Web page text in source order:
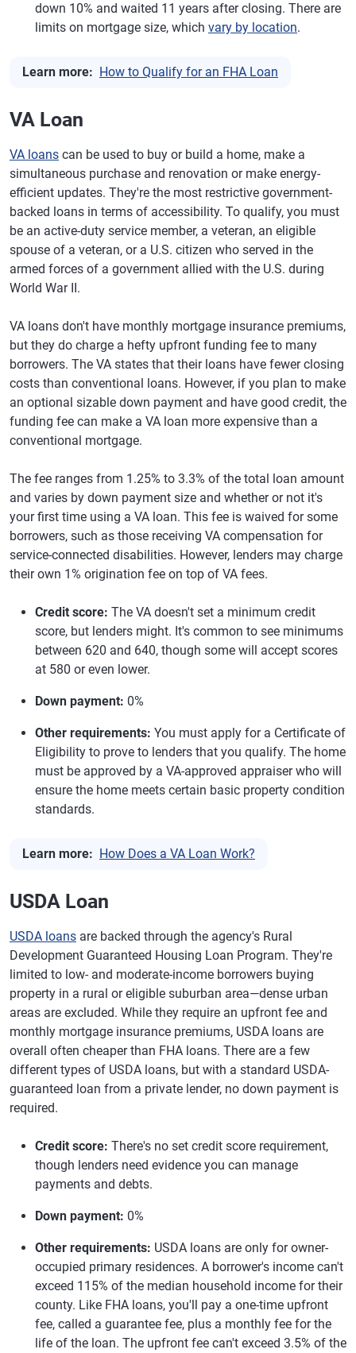
down 10% and waited 11 years after closing. There are
limits on mortgage size, which vary by location.
Learn more: How to Qualify for an FHA Loan
VA Loan
VA loans can be used to buy or build a home, make a
simultaneous purchase and renovation or make energy-
efficient updates. They're the most restrictive government-
backed loans in terms of accessibility. To qualify, you must
be an active-duty service member, a veteran, an eligible
spouse of a veteran, or a U.S. citizen who served in the
armed forces of a government allied with the U.S. during
World War II.
VA loans don't have monthly mortgage insurance premiums,
but they do charge a hefty upfront funding fee to many
borrowers. The VA states that their loans have fewer closing
costs than conventional loans. However, if you plan to make
an optional sizable down payment and have good credit, the
funding fee can make a VA loan more expensive than a
conventional mortgage.
The fee ranges from 1.25% to 3.3% of the total loan amount
and varies by down payment size and whether or not it's
your first time using a VA loan. This fee is waived for some
borrowers, such as those receiving VA compensation for
service-connected disabilities. However, lenders may charge
their own 1% origination fee on top of VA fees.
Credit score: The VA doesn't set a minimum credit
score, but lenders might. It's common to see minimums
between 620 and 640, though some will accept scores
at 580 or even lower.
Down payment: 0%
Other requirements: You must apply for a Certificate of
Eligibility to prove to lenders that you qualify. The home
must be approved by a VA-approved appraiser who will
ensure the home meets certain basic property condition
standards.
Learn more: How Does a VA Loan Work?
USDA Loan
USDA loans are backed through the agency's Rural
Development Guaranteed Housing Loan Program. They're
limited to low- and moderate-income borrowers buying
property in a rural or eligible suburban area—dense urban
areas are excluded. While they require an upfront fee and
monthly mortgage insurance premiums, USDA loans are
overall often cheaper than FHA loans. There are a few
different types of USDA loans, but with a standard USDA-
guaranteed loan from a private lender, no down payment is
required.
Credit score: There's no set credit score requirement,
though lenders need evidence you can manage
payments and debts.
Down payment: 0%
Other requirements: USDA loans are only for owner-
occupied primary residences. A borrower's income can't
exceed 115% of the median household income for their
county. Like FHA loans, you'll pay a one-time upfront
fee, called a guarantee fee, plus a monthly fee for the
life of the loan. The upfront fee can't exceed 3.5% of the